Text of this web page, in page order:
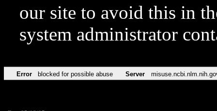
our site to avoid this in
system administrator
Error blocked for possible abuse Server